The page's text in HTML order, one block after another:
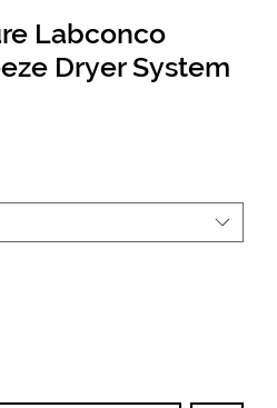
Labconco
Dryer System